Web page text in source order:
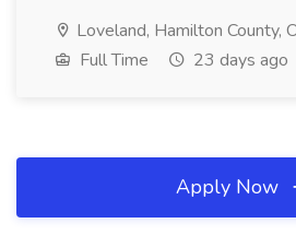
Loveland, Hamilton County,
Full Time
23 days ago
Apply Now